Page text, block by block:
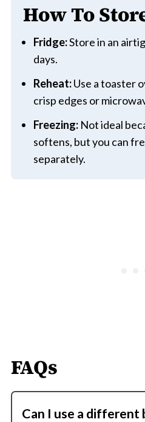
How To
Fridge:Store in an
days.
Reheat:Use a toaster
crisp edges or
Freezing:Not ideal
softens, but you can
separately.
FAQs
Can I use a different